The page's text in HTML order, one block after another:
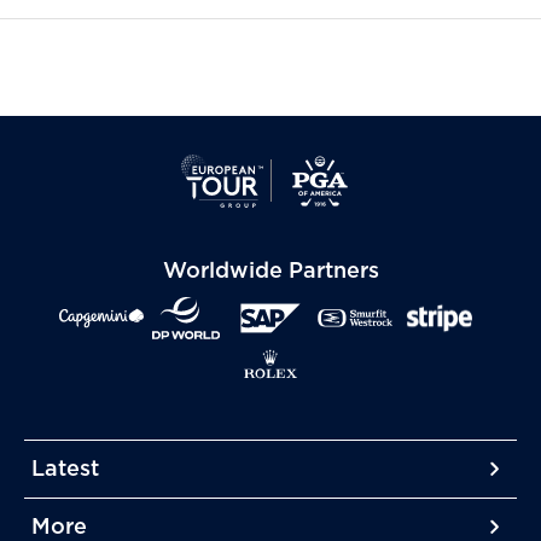
Latest
More
More
Worldwide Partners